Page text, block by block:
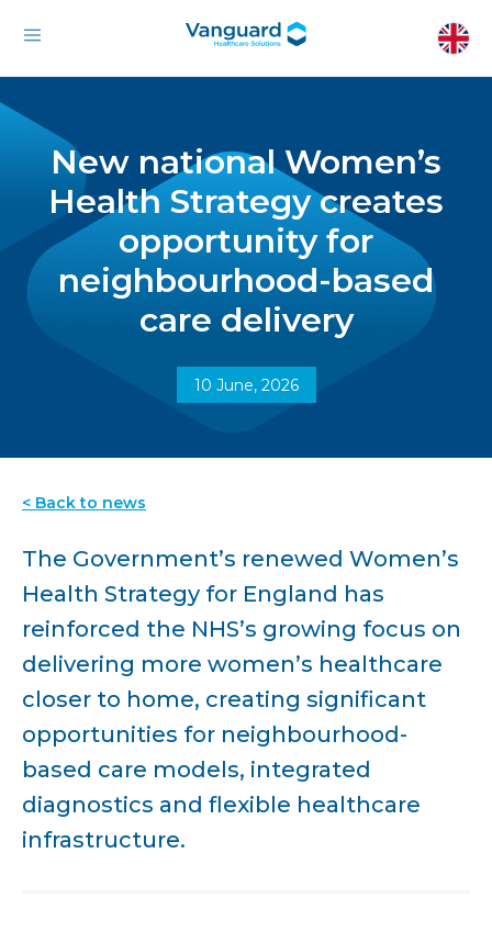
New national Women’s
Health Strategy creates
opportunity for
neighbourhood-based
care delivery
10 June, 2026
< Back to news
The Government’s renewed Women’s
Health Strategy for England has
reinforced the NHS’s growing focus on
delivering more women’s healthcare
closer to home, creating significant
opportunities for neighbourhood-
based care models, integrated
diagnostics and flexible healthcare
infrastructure.